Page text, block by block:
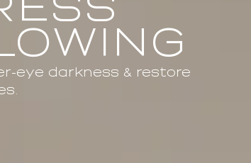
eye darkness & restore